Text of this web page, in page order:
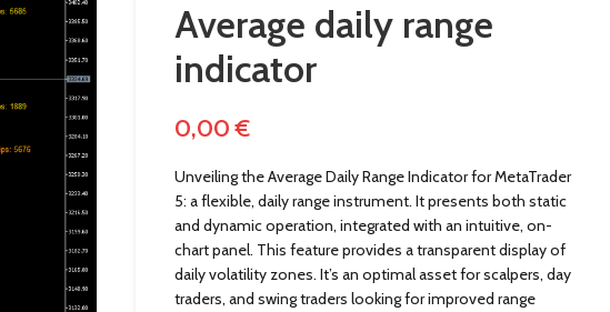
Average daily range
indicator
0,00€
Unveiling the Average Daily Range Indicator for MetaTrader
5: a flexible, daily range instrument. It presents both static
and dynamic operation, integrated with an intuitive, on-
chart panel. This feature provides a transparent display of
daily volatility zones. It’s an optimal asset for scalpers, day
traders, and swing traders looking for improved range